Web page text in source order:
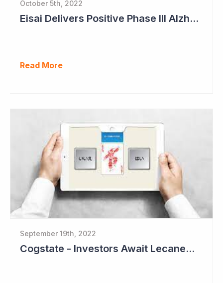
October 5th, 2022
Eisai Delivers Positive Phase III Alzheimer's Data
Read More
September 19th, 2022
Cogstate - Investors Await Lecanemab Phase III Data